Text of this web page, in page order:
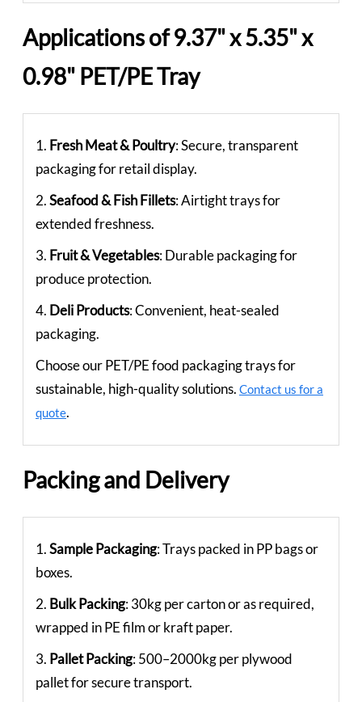
Applications of 9.37" x 5.35" x
0.98" PET/PE Tray
1. Fresh Meat & Poultry: Secure, transparent
packaging for retail display.
2.Seafood & Fish Fillets: Airtight trays for
extended freshness.
3. Fruit & Vegetables: Durable packaging for
produce protection.
4. Deli Products: Convenient, heat-sealed
packaging.
Choose our PET/PE food packaging trays for
sustainable, high-quality solutions. Contact us for a
quote.
Packing and Delivery
1.Sample Packaging: Trays packed in PP bags or
boxes.
2. Bulk Packing: 30kg per carton or as required,
wrapped in PE film or kraft paper.
3. Pallet Packing: 500–2000kg per plywood
pallet for secure transport.